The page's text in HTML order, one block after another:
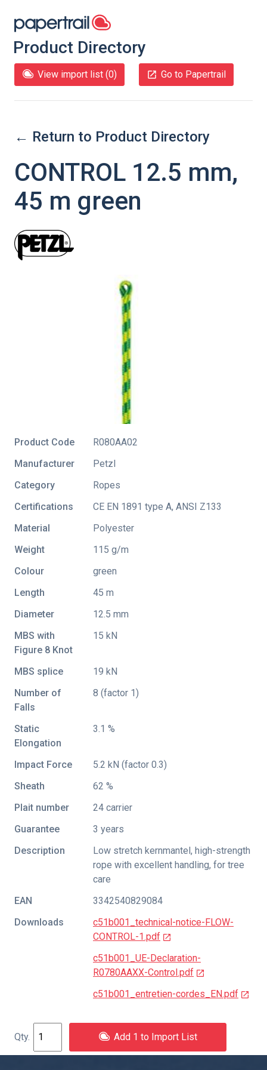
Product Directory
View import list (0) Go to Papertrail
← Return to Product Directory
CONTROL 12.5 mm,
45 m green
Product Code
R080AA02
Manufacturer
Petzl
Category
Ropes
Certifications
CE EN 1891 type A, ANSI Z133
Material
Polyester
Weight
115 g/m
Colour
green
Length
45 m
Diameter
12.5 mm
MBS with
Figure 8 Knot
15 kN
MBS splice
19 kN
Number of
Falls
8 (factor 1)
Static
Elongation
3.1 %
Impact Force
5.2 kN (factor 0.3)
Sheath
62 %
Plait number
24 carrier
Guarantee
3 years
Description
Low stretch kernmantel, high-strength
rope with excellent handling, for tree
care
EAN
3342540829084
Downloads
c51b001_technical-notice-FLOW-
CONTROL-1.pdf
c51b001_UE-Declaration-
R0780AAXX-Control.pdf
c51b001_entretien-cordes_EN.pdf
Add 1 to Import List